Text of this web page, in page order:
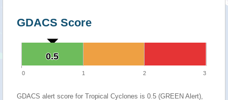
GDACS Score
0.5
0.5
0 1 2 3
GDACS alert score for Tropical Cyclones is 0.5 (GREEN Alert),